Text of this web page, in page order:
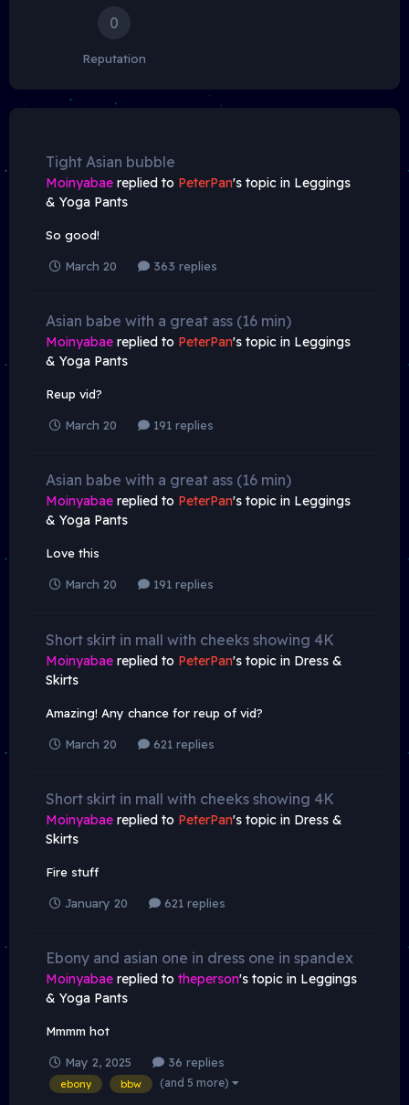
0
Reputation
Tight Asian bubble
Moinyabae replied to PeterPan's topic in Leggings
& Yoga Pants
So good!
March 20 363 replies
Asian babe with a great ass (16 min)
Moinyabae replied to PeterPan's topic in Leggings
& Yoga Pants
Reup vid?
March 20 191 replies
Asian babe with a great ass (16 min)
Moinyabae replied to PeterPan's topic in Leggings
& Yoga Pants
Love this
March 20 191 replies
Short skirt in mall with cheeks showing 4K
Moinyabae replied to PeterPan's topic in Dress &
Skirts
Amazing! Any chance for reup of vid?
March 20 621 replies
Short skirt in mall with cheeks showing 4K
Moinyabae replied to PeterPan's topic in Dress &
Skirts
Fire stuff
January 20 621 replies
Ebony and asian one in dress one in spandex
Moinyabae replied to theperson's topic in Leggings
& Yoga Pants
Mmmm hot
May 2, 2025 36 replies
ebony bbw (and 5 more)